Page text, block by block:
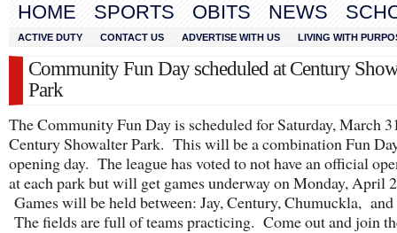
HOME SPORTS OBITS NEWS
ACTIVE DUTY CONTACT US ADVERTISE WITH US LIVING WITH
Community Fun Day scheduled at Century
Park
The Community Fun Day is scheduled for Saturday, March
Century Showalter Park. This will be a combination Fun
opening day. The league has voted to not have an official
at each park but will get games underway on Monday, April
Games will be held between: Jay, Century, Chumuckla,
The fields are full of teams practicing. Come out and join